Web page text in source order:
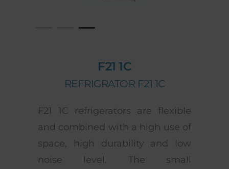
F21 1C
REFRIGRATOR F21 1C
F21 1C refrigerators are flexible
and combined with a high use of
space, high durability and low
noise level. The small